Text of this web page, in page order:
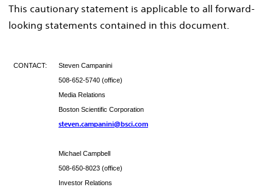
This cautionary statement is applicable to all forward-
looking statements contained in this document.
CONTACT:
Steven Campanini
508-652-5740 (office)
Media Relations
Boston Scientific Corporation
steven.campanini@bsci.com
Michael Campbell
508-650-8023 (office)
Investor Relations